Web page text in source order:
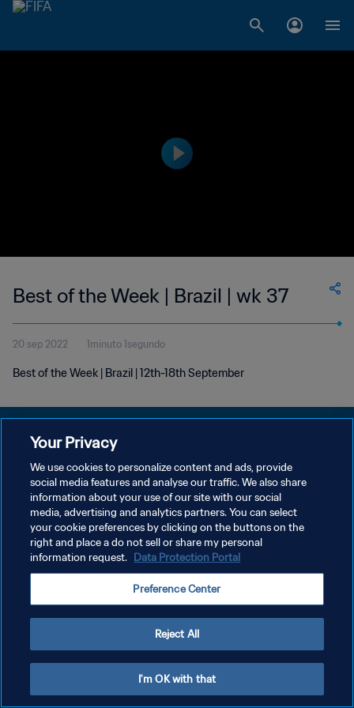
Best of the Week | Brazil | wk 37
20 sep 2022 1minuto 1segundo
Best of the Week | Brazil | 12th-18th September
POLÍTICA DE PRIVACIDAD
TÉRMINOS DE SERVICIO
AJUSTAR LA CONFIGURACIÓN DE LAS COOKIES
Copyright © 1994 - 2026 FIFA. Todos los derechos reservados.
Your Privacy
We use cookies to personalize content and ads, provide
social media features and analyse our traffic. We also share
information about your use of our site with our social
media, advertising and analytics partners. You can select
your cookie preferences by clicking on the buttons on the
right and place a do not sell or share my personal
information request. Data Protection Portal
Preference Center
Reject All
I'm OK with that